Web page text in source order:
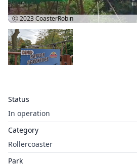
Status
In operation
Category
Rollercoaster
Park
Ⓒ 2023CoasterRobin